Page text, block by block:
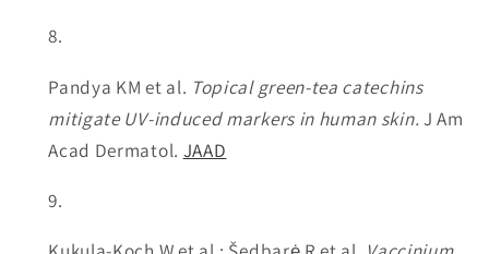
Pandya KM et al. Topical green-tea catechins
mitigate UV-induced markers in human skin. J Am
Acad Dermatol. JAAD